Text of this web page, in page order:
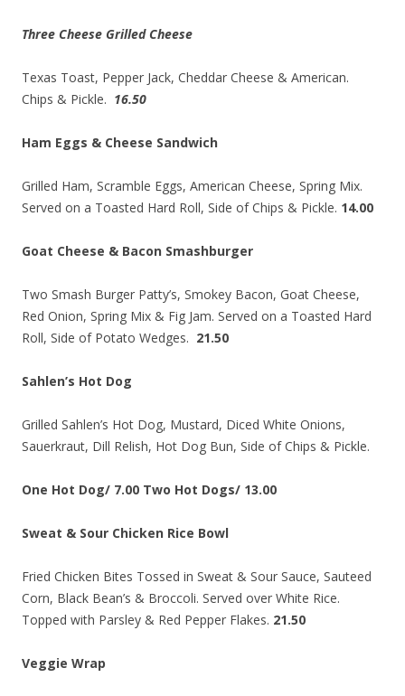
Three Cheese Grilled Cheese
Texas Toast, Pepper Jack, Cheddar Cheese & American.
Chips & Pickle. 16.50
Ham Eggs & Cheese Sandwich
Grilled Ham, Scramble Eggs, American Cheese, Spring Mix.
Served on a Toasted Hard Roll, Side of Chips & Pickle. 14.00
Goat Cheese & Bacon Smashburger
Two Smash Burger Patty’s, Smokey Bacon, Goat Cheese,
Red Onion, Spring Mix & Fig Jam. Served on a Toasted Hard
Roll, Side of Potato Wedges. 21.50
Sahlen’s Hot Dog
Grilled Sahlen’s Hot Dog, Mustard, Diced White Onions,
Sauerkraut, Dill Relish, Hot Dog Bun, Side of Chips & Pickle.
One Hot Dog/ 7.00 Two Hot Dogs/ 13.00
Sweat & Sour Chicken Rice Bowl
Fried Chicken Bites Tossed in Sweat & Sour Sauce, Sauteed
Corn, Black Bean’s & Broccoli. Served over White Rice.
Topped with Parsley & Red Pepper Flakes. 21.50
Veggie Wrap